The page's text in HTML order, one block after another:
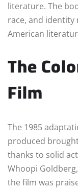
literature. The
race, and identity
American
The
Film
The 1985
produced
thanks to solid
Whoopi
the film was